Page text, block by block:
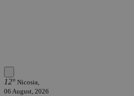
12° Nicosia,
06 August, 2026